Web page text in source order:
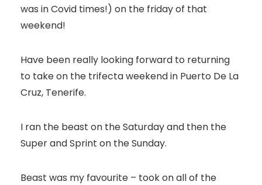
was in Covid times!) on the friday of that
weekend!
Have been really looking forward to returning
to take on the trifecta weekend in Puerto De La
Cruz, Tenerife.
I ran the beast on the Saturday and then the
Super and Sprint on the Sunday.
Beast was my favourite – took on all of the